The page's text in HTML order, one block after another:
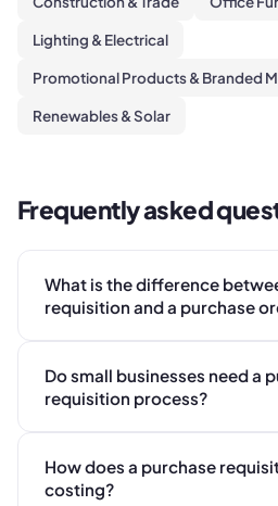
Lighting & Electrical
Promotional Products & Branded
Renewables & Solar
Frequently asked
What is the difference
requisition and a purchase
Do small businesses need a
requisition process?
How does a purchase
costing?